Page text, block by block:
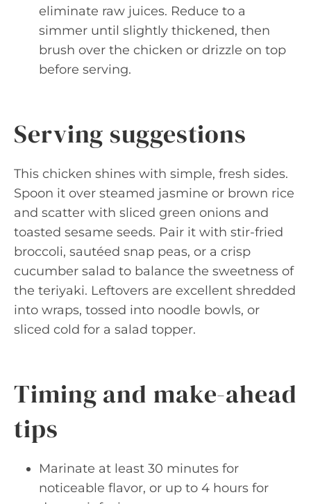
eliminate raw juices. Reduce to a
simmer until slightly thickened, then
brush over the chicken or drizzle on top
before serving.
Serving suggestions
This chicken shines with simple, fresh sides.
Spoon it over steamed jasmine or brown rice
and scatter with sliced green onions and
toasted sesame seeds. Pair it with stir-fried
broccoli, sautéed snap peas, or a crisp
cucumber salad to balance the sweetness of
the teriyaki. Leftovers are excellent shredded
into wraps, tossed into noodle bowls, or
sliced cold for a salad topper.
Timing and make-ahead
tips
Marinate at least 30 minutes for
noticeable flavor, or up to 4 hours for